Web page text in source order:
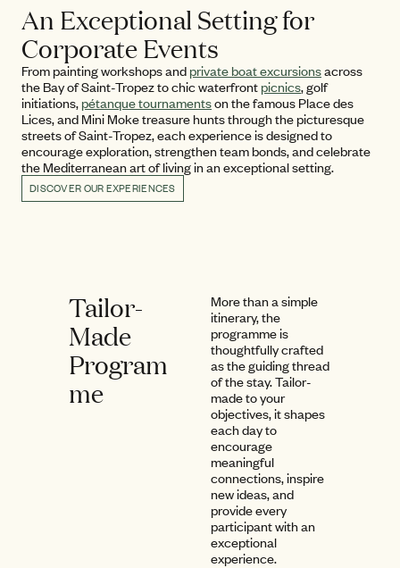
An Exceptional Setting for
Corporate Events
From painting workshops and private boat excursionsacross
the Bay of Saint-Tropez to chic waterfront picnics, golf
initiations, pétanque tournamentson the famous Place des
Lices, and Mini Moke treasure hunts through the picturesque
streets of Saint-Tropez, each experience is designed to
encourage exploration, strengthen team bonds, and celebrate
the Mediterranean art of living in an exceptional setting.
DISCOVER OUR EXPERIENCES
Tailor-
Made
Program
me
More than a simple
itinerary, the
programme is
thoughtfully crafted
as the guiding thread
of the stay. Tailor-
made to your
objectives, it shapes
each day to
encourage
meaningful
connections, inspire
new ideas, and
provide every
participant with an
exceptional
experience.